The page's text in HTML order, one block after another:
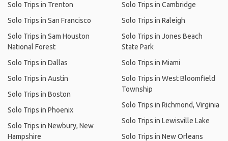
Solo Trips in Trenton
Solo Trips in San Francisco
Solo Trips in Sam Houston
National Forest
Solo Trips in Dallas
Solo Trips in Austin
Solo Trips in Boston
Solo Trips in Phoenix
Solo Trips in Newbury, New
Hampshire
Solo Trips in Cambridge
Solo Trips in Raleigh
Solo Trips in Jones Beach
State Park
Solo Trips in Miami
Solo Trips in West Bloomfield
Township
Solo Trips in Richmond, Virginia
Solo Trips in Lewisville Lake
Solo Trips in New Orleans